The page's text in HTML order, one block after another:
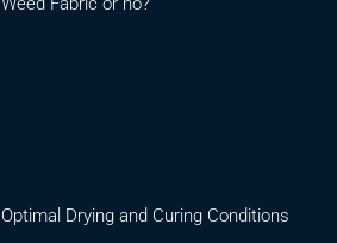
Optimal Drying and Curing Conditions